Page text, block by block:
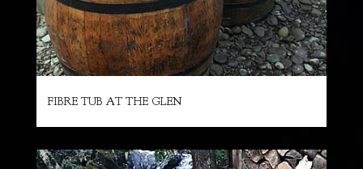
FIBRE TUB AT THE GLEN